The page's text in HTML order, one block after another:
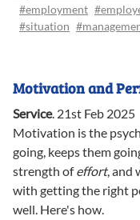
#employment
#situation
Motivation and
Service. 21st Feb 2025
Motivation is the
going, keeps them
strength ofeffort, and
with getting the right
well. Here's how.